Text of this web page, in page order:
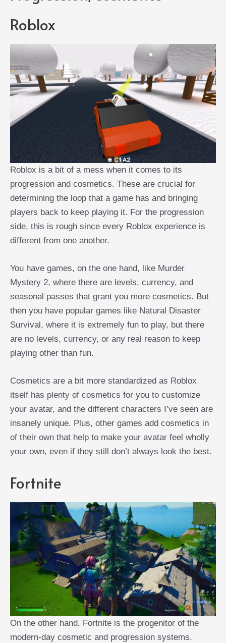
Roblox
Roblox is a bit of a mess when it comes to its
progression and cosmetics. These are crucial for
determining the loop that a game has and bringing
players back to keep playing it. For the progression
side, this is rough since every Roblox experience is
different from one another.
You have games, on the one hand, like Murder
Mystery 2, where there are levels, currency, and
seasonal passes that grant you more cosmetics. But
then you have popular games like Natural Disaster
Survival, where it is extremely fun to play, but there
are no levels, currency, or any real reason to keep
playing other than fun.
Cosmetics are a bit more standardized as Roblox
itself has plenty of cosmetics for you to customize
your avatar, and the different characters I’ve seen are
insanely unique. Plus, other games add cosmetics in
of their own that help to make your avatar feel wholly
your own, even if they still don’t always look the best.
Fortnite
On the other hand, Fortnite is the progenitor of the
modern-day cosmetic and progression systems.